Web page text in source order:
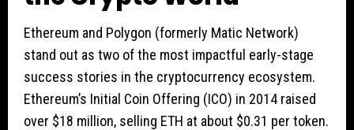
Ethereum and Polygon (formerly Matic Network)
stand out as two of the most impactful early-stage
success stories in the cryptocurrency ecosystem.
Ethereum’s Initial Coin Offering (ICO) in 2014 raised
over $18 million, selling ETH at about $0.31 per token.